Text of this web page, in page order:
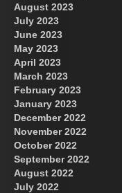
August 2023
July 2023
June 2023
May 2023
April 2023
March 2023
February 2023
January 2023
December 2022
November 2022
October 2022
September 2022
August 2022
July 2022